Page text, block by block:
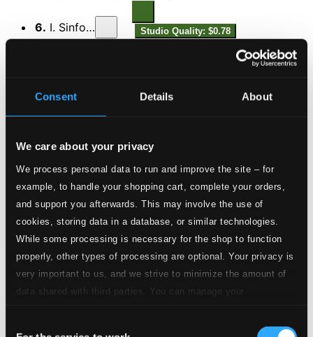
Consent Details About
We care about your privacy
We process personal data to run and improve the site – for
example, to handle your shopping cart, complete your orders,
and support you afterwards. This may involve the use of
cookies, storing data in a database, or similar technologies.
While some processing is necessary for the shop to function
properly, other types of processing are optional. Your privacy is
very important to us, and we strive to minimize the amount of
data shared with third parties. You can manage your
6. I. Sinfonia
Studio Quality: $0.78
$0.61
8.III. Rezitativ (bass) - Der Heiland ist gesetzt…
$0.42
9.IV. Arie (soprano) - Stein, der über alle Schätze...
Studio Quality:
$1.10
CD Quality: $0.69
10. V. Rezitativ (bass) - Es ärgre sich die kluge Welt...